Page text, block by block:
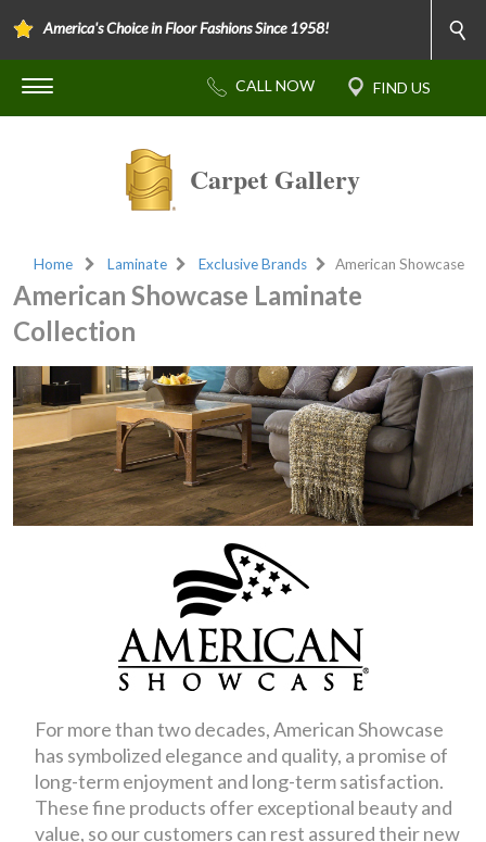
America's Choice in Floor Fashions Since 1958!
Carpet Gallery
Home Laminate Exclusive Brands American Showcase
American Showcase Laminate
Collection
For more than two decades, American Showcase
has symbolized elegance and quality, a promise of
long-term enjoyment and long-term satisfaction.
These fine products offer exceptional beauty and
value, so our customers can rest assured their new